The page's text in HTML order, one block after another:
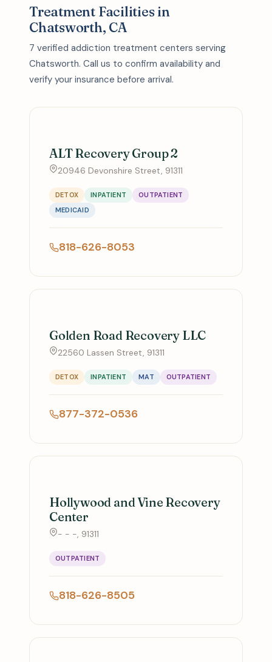
Treatment Facilities in
Chatsworth, CA
7 verified addiction treatment centers serving
Chatsworth. Call us to confirm availability and
verify your insurance before arrival.
ALT Recovery Group 2
20946 Devonshire Street, 91311
DETOX INPATIENT
OUTPATIENT
MEDICAID
818-626-8053
Golden Road Recovery LLC
22560 Lassen Street, 91311
DETOX INPATIENT MAT OUTPATIENT
877-372-0536
Hollywood and Vine Recovery
Center
- - -, 91311
OUTPATIENT
818-626-8505